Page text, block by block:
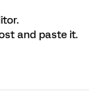
and paste it.